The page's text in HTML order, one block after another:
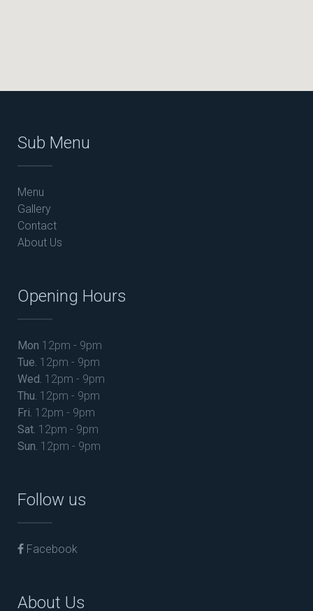
Sub Menu
Menu
Gallery
Contact
About Us
Opening Hours
Mon 12pm - 9pm
Tue. 12pm - 9pm
Wed. 12pm - 9pm
Thu. 12pm - 9pm
Fri. 12pm - 9pm
Sat. 12pm - 9pm
Sun. 12pm - 9pm
Follow us
Facebook
About Us